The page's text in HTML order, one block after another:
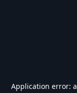
Application error: a